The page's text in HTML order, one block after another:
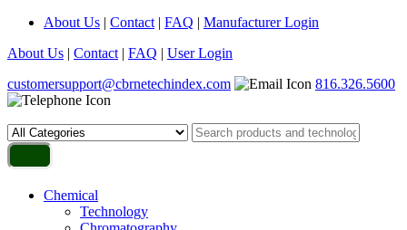
About Us | Contact | FAQ | Manufacturer Login
About Us | Contact | FAQ | User Login
customersupport@cbrnetechindex.com
816.326.5600
Chemical
Technology